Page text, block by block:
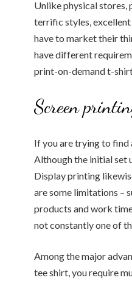
Unlike physical stores,
terrific styles, excellent
have to market their
have different
print-on-demand t-
Screen
If you are trying to find
Although the initial set
Display printing
are some limitations –
products and work
not constantly one of
Among the major
tee shirt, you require